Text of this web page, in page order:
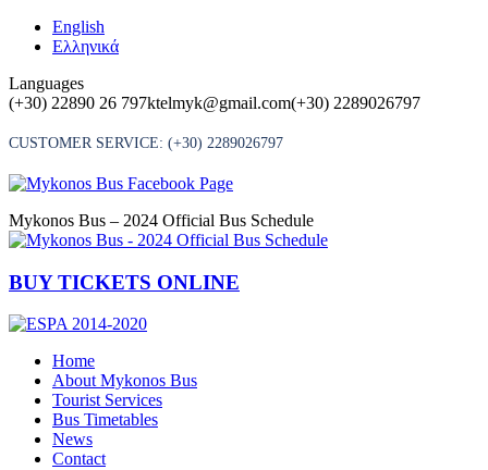
Skip
English
Ελληνικά
Languages
(+30) 22890 26 797ktelmyk@gmail.com(+30) 2289026797
CUSTOMER SERVICE: (+30) 2289026797
Mykonos Bus – 2024 Official Bus Schedule
BUY TICKETS ONLINE
Home
About Mykonos Bus
Tourist Services
Bus Timetables
News
Contact